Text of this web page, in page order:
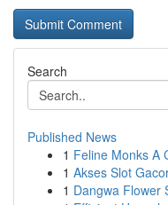
Search
Published News
1 Feline Monks A
1 Akses Slot
1 Dangwa Flower